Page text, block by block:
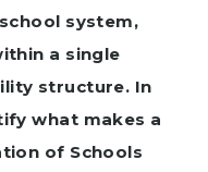
system,
a single
structure. In
what makes a
of Schools